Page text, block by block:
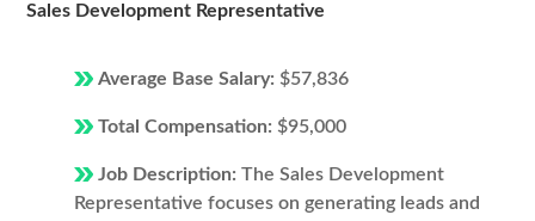
Sales Development Representative
Average Base Salary: $57,836
Total Compensation: $95,000
Job Description: The Sales Development
Representative focuses on generating leads and